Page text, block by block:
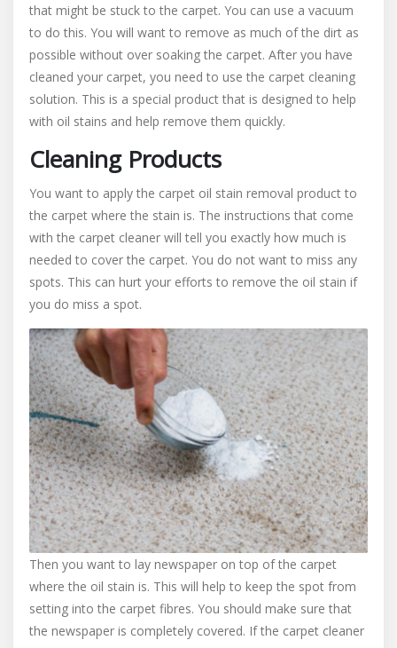
that might be stuck to the carpet. You can use a vacuum
to do this. You will want to remove as much of the dirt as
possible without over soaking the carpet. After you have
cleaned your carpet, you need to use the carpet cleaning
solution. This is a special product that is designed to help
with oil stains and help remove them quickly.
Cleaning Products
You want to apply the carpet oil stain removal product to
the carpet where the stain is. The instructions that come
with the carpet cleaner will tell you exactly how much is
needed to cover the carpet. You do not want to miss any
spots. This can hurt your efforts to remove the oil stain if
you do miss a spot.
Then you want to lay newspaper on top of the carpet
where the oil stain is. This will help to keep the spot from
setting into the carpet fibres. You should make sure that
the newspaper is completely covered. If the carpet cleaner